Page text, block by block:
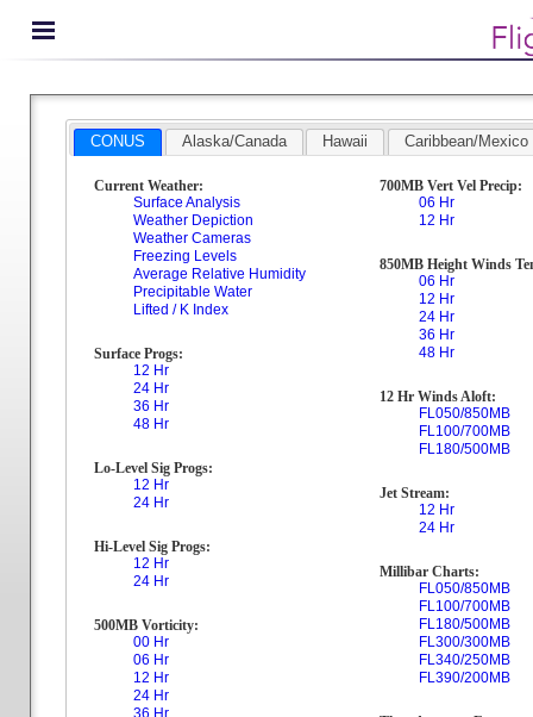
CONUS Alaska/Canada Hawaii Caribbean/Mexico
Current Weather:
Surface Analysis
Weather Depiction
Weather Cameras
Freezing Levels
Average Relative Humidity
Precipitable Water
Lifted / K Index
Surface Progs:
12 Hr
24 Hr
36 Hr
48 Hr
Lo-Level Sig Progs:
12 Hr
24 Hr
Hi-Level Sig Progs:
12 Hr
24 Hr
500MB Vorticity:
00 Hr
06 Hr
12 Hr
24 Hr
700MB Vert Vel Precip:
06 Hr
12 Hr
850MB Height Winds
06 Hr
12 Hr
24 Hr
36 Hr
48 Hr
12 Hr Winds Aloft:
FL050/850MB
FL100/700MB
FL180/500MB
Jet Stream:
12 Hr
24 Hr
Millibar Charts:
FL050/850MB
FL100/700MB
FL180/500MB
FL300/300MB
FL340/250MB
FL390/200MB